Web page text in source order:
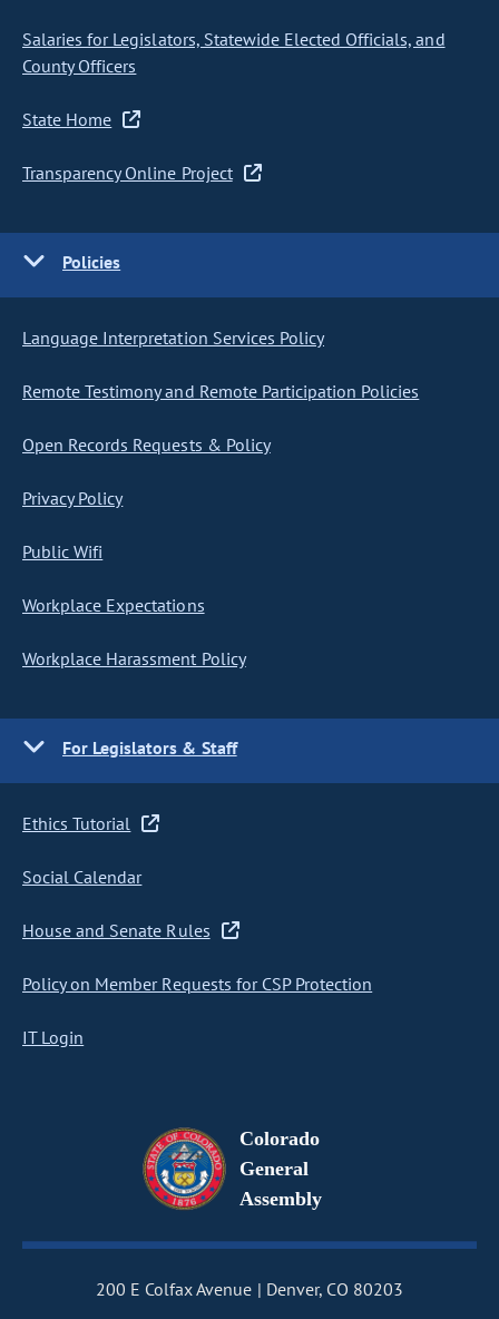
Salaries for Legislators, Statewide Elected Officials, and
County Officers
State Home
Transparency Online Project
Policies
Language Interpretation Services Policy
Remote Testimony and Remote Participation Policies
Open Records Requests & Policy
Privacy Policy
Public Wifi
Workplace Expectations
Workplace Harassment Policy
For Legislators & Staff
Ethics Tutorial
Social Calendar
House and Senate Rules
Policy on Member Requests for CSP Protection
IT Login
Colorado
General
Assembly
200 E Colfax Avenue Denver, CO 80203